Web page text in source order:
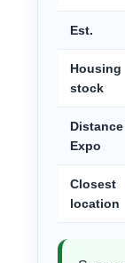
Est.
Housing
stock
Expo
Closest
location